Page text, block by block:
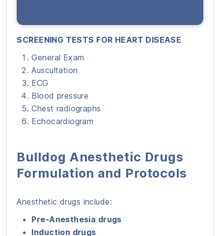
SCREENING TESTS FOR HEART DISEASE
General Exam
Auscultation
ECG
Blood pressure
Chest radiographs
Echocardiogram
Bulldog Anesthetic Drugs
Formulation and Protocols
Anesthetic drugs include:
Pre-Anesthesia drugs
Induction drugs